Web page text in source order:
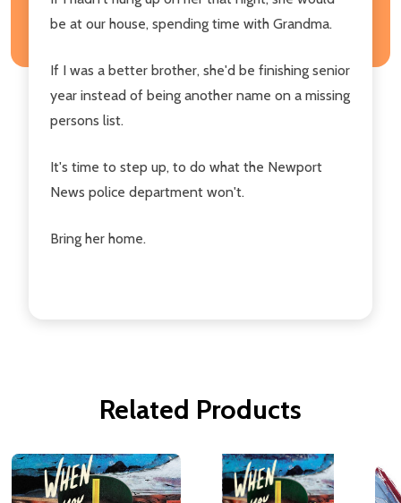
be at our house, spending time with Grandma.
If I was a better brother, she'd be finishing senior
year instead of being another name on a missing
persons list.
It's time to step up, to do what the Newport
News police department won't.
Bring her home.
Related Products